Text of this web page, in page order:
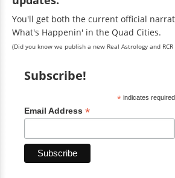
You'll get both the current official
What's Happenin' in the Quad Cities.
(Did you know we publish a new Real Astrology and
Subscribe!
*indicates required
Email Address *